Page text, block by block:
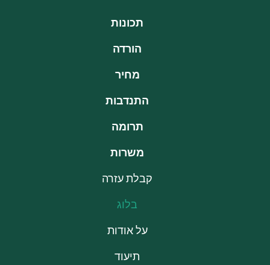
תכונות
הורדה
מחיר
התנדבות
תרומה
משרות
קבלת עזרה
בלוג
על אודות
תיעוד